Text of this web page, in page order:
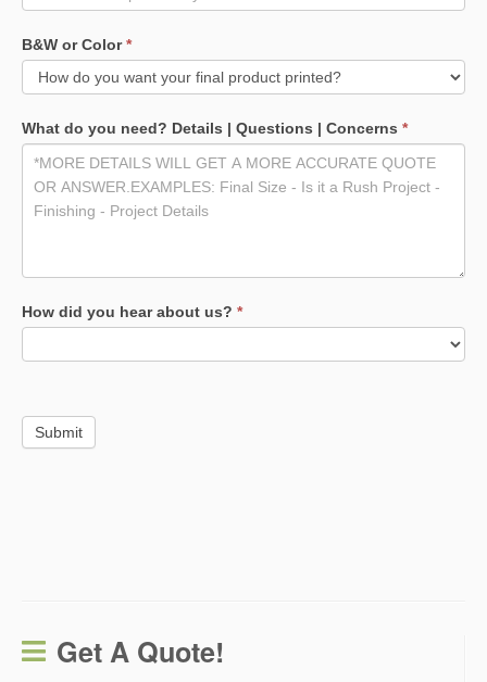
B&W or Color*
What do you need? Details | Questions | Concerns *
How did you hear about us? *
Submit
Get A Quote!